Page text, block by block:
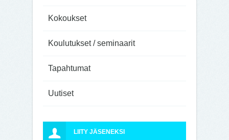
Kokoukset
Koulutukset / seminaarit
Tapahtumat
Uutiset
LIITY JÄSENEKSI